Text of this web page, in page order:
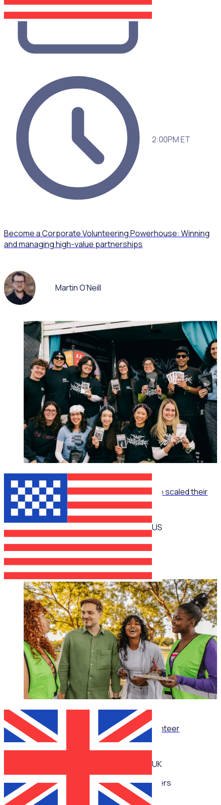
2:00PM ET
Become a Corporate Volunteering Powerhouse: Winning
and managing high-value partnerships
Martin O’Neill
ON-DEMAND WEBINAR
US
The Recruitment Engine: How End Overdose scaled their
national workforce by 150%
Jim Schwab
WEBINAR
UK
Thrive, don’t just survive: Wellbeing for volunteer
managers
Multiple speakers